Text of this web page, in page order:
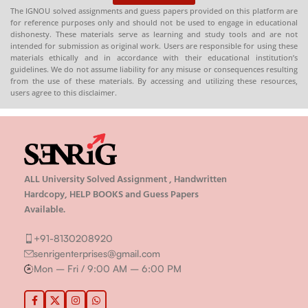
The IGNOU solved assignments and guess papers provided on this platform are
for reference purposes only and should not be used to engage in educational
dishonesty. These materials serve as learning and study tools and are not
intended for submission as original work. Users are responsible for using these
materials ethically and in accordance with their educational institution’s
guidelines. We do not assume liability for any misuse or consequences resulting
from the use of these materials. By accessing and utilizing these resources,
users agree to this disclaimer.
ALL University Solved Assignment , Handwritten
Hardcopy, HELP BOOKS and Guess Papers
Available.
+91-8130208920
senrigenterprises@gmail.com
Mon – Fri / 9:00 AM – 6:00 PM